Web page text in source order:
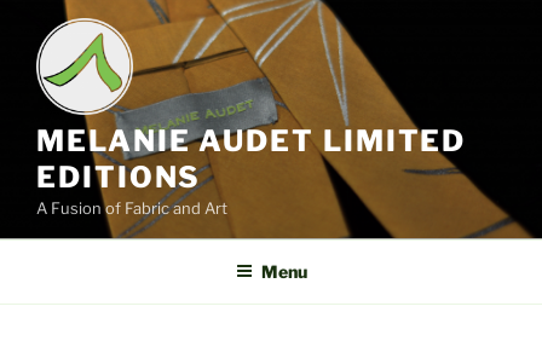
content
MELANIE AUDET LIMITED
EDITIONS
A Fusion of Fabric and Art
Menu